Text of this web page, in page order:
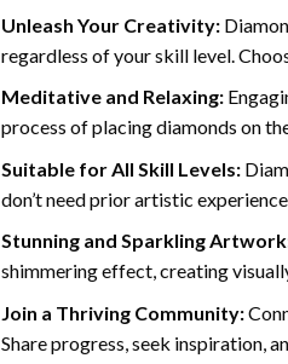
Unleash Your Creativity:
regardless of your skill level.
Meditative and Relaxing:
process of placing diamonds on
Suitable for All Skill Levels:
don’t need prior artistic
Stunning and Sparkling
shimmering effect, creating
Join a Thriving Community:
Share progress, seek inspiration,